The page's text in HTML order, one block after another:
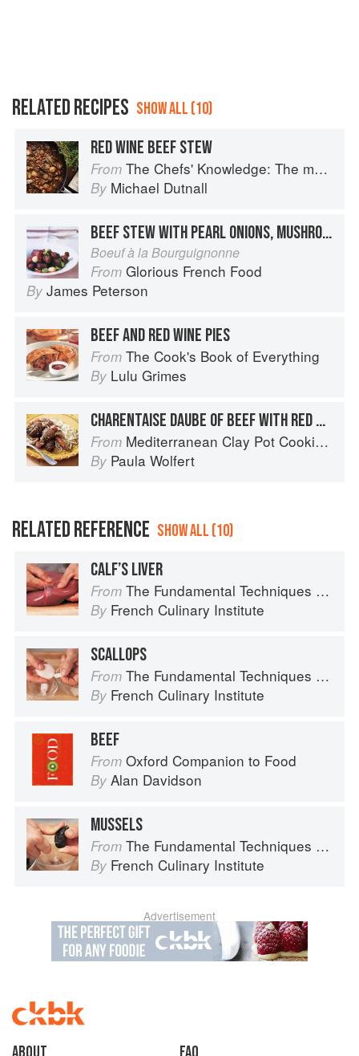
RELATED RECIPES SHOW ALL (10)
RED WINE BEEF STEW
From The Chefs' Knowledge: The modern culinary repertoire
By Michael Dutnall
BEEF STEW WITH PEARL ONIONS, MUSHROOMS, AND BACON
Boeuf à la Bourguignonne
From Glorious French Food
By James Peterson
BEEF AND RED WINE PIES
From The Cook's Book of Everything
By Lulu Grimes
CHARENTAISE DAUBE OF BEEF WITH RED WINE AND COGNAC
From Mediterranean Clay Pot Cooking: Traditional and Modern Recipes to Savor and Share
By Paula Wolfert
RELATED REFERENCE SHOW ALL (10)
CALF’S LIVER
From The Fundamental Techniques of Classic Cuisine
By French Culinary Institute
SCALLOPS
From The Fundamental Techniques of Classic Cuisine
By French Culinary Institute
BEEF
From Oxford Companion to Food
By Alan Davidson
MUSSELS
From The Fundamental Techniques of Classic Cuisine
By French Culinary Institute
Advertisement